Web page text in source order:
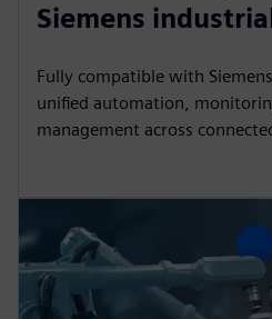
Siemens
Fully compatible with
unified automation,
management across